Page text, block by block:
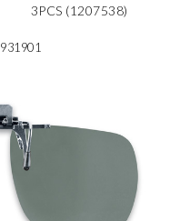
3PCS (1207538)
931901